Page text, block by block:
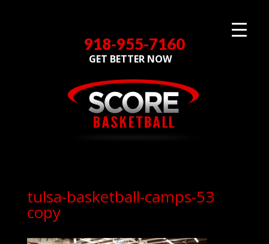
918-955-7160
GET BETTER NOW
tulsa-basketball-camps-53
copy